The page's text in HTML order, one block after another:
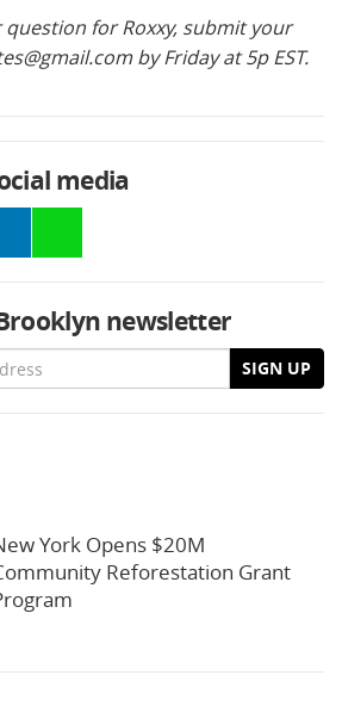
question for Roxxy, submit your
by Friday at 5p EST.
media
newsletter
SIGN UP
York Opens $20M
Reforestation Grant